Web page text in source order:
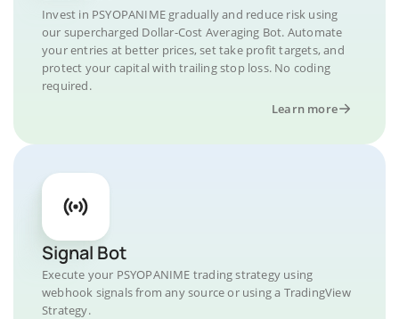
Invest in PSYOPANIME gradually and reduce risk using
our supercharged Dollar-Cost Averaging Bot. Automate
your entries at better prices, set take profit targets, and
protect your capital with trailing stop loss. No coding
required.
Learn more
Signal Bot
Execute your PSYOPANIME trading strategy using
webhook signals from any source or using a TradingView
Strategy.